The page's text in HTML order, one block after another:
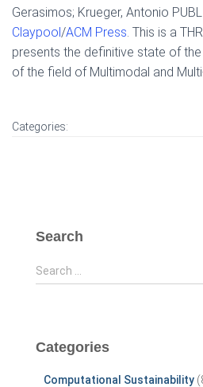
Gerasimos; Krueger, Antonio
Claypool/ACM Press. This is a
presents the definitive state of
of the field of Multimodal and
Categories:
Search
S
e
h
Search …
Categories
Computational Sustainability